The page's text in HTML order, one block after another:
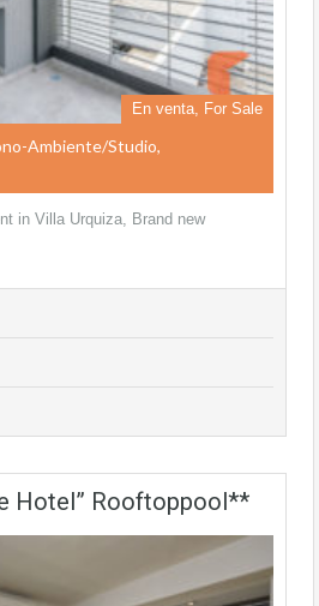
En venta, For Sale
Ambiente/Studio,
in Villa Urquiza, Brand new
Hotel” Rooftoppool**